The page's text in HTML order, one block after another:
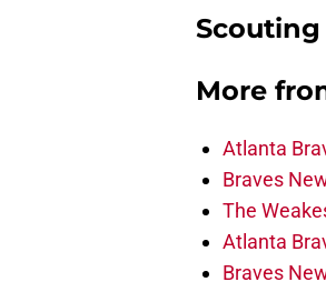
More
Atlanta
Braves
The
Atlanta
Braves